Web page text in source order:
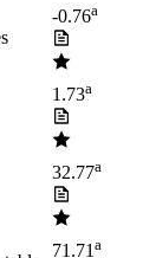
-0.76a
1.73a
32.77a
71.71a